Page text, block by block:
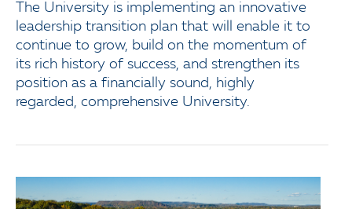
The University is implementing an innovative
leadership transition plan that will enable it to
continue to grow, build on the momentum of
its rich history of success, and strengthen its
position as a financially sound, highly
regarded, comprehensive University.